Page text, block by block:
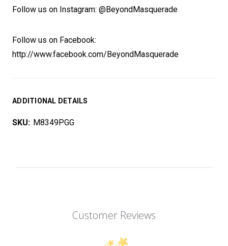
Follow us on Instagram: @BeyondMasquerade
Follow us on Facebook:
http://www.facebook.com/BeyondMasquerade
ADDITIONAL DETAILS
SKU: M8349PGG
Customer Reviews